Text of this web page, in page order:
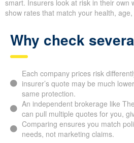
We help families see why comparing
is smart. Insurers look at risk in their
Why check
Each company prices risk
insurer’s quote may be much
same protection.
An independent brokerage like
can pull multiple quotes for you,
Comparing ensures you match